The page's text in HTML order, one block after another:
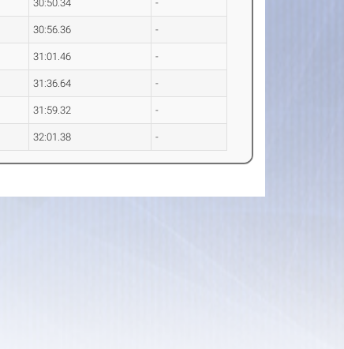
30:50.34 -
30:56.36 -
31:01.46 -
31:36.64 -
31:59.32 -
32:01.38 -